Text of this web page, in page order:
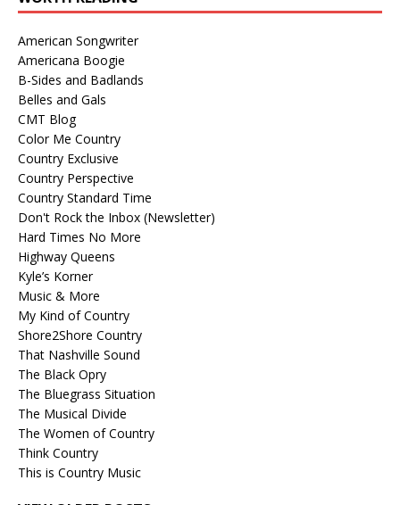
American Songwriter
Americana Boogie
B-Sides and Badlands
Belles and Gals
CMT Blog
Color Me Country
Country Exclusive
Country Perspective
Country Standard Time
Don't Rock the Inbox (Newsletter)
Hard Times No More
Highway Queens
Kyle’s Korner
Music & More
My Kind of Country
Shore2Shore Country
That Nashville Sound
The Black Opry
The Bluegrass Situation
The Musical Divide
The Women of Country
Think Country
This is Country Music